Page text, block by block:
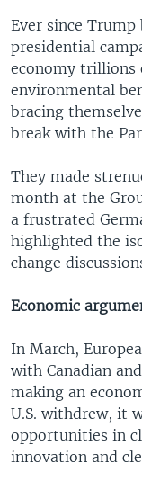
Ever since
presidential
economy trillions
environmental
bracing
break with the
They made
month at the
a frustrated
highlighted the
change
Economic
In March,
with Canadian
making an
U.S. withdrew, it
opportunities in
innovation and